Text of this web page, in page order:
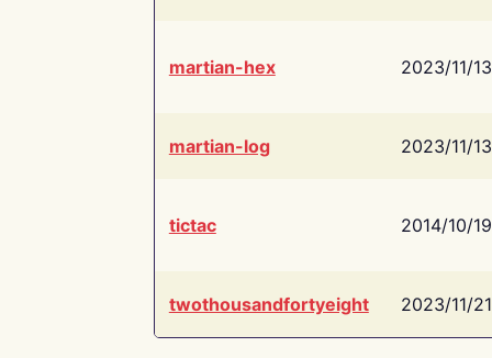
martian-hex 2023/11/13
martian-log 2023/11/13
tictac 2014/10/19
twothousandfortyeight 2023/11/21